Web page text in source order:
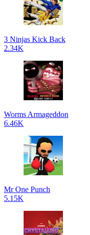
3 Ninjas Kick Back
2.34K
Worms Armageddon
6.46K
Mr One Punch
5.15K